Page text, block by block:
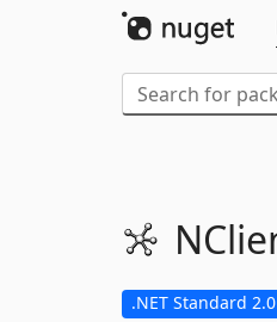
.NET Standard 2.0